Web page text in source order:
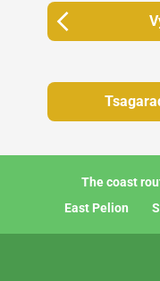
The coast
East Pelion